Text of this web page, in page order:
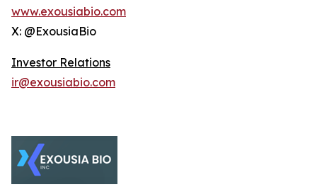
www.exousiabio.com
X: @ExousiaBio
Investor Relations
ir@exousiabio.com